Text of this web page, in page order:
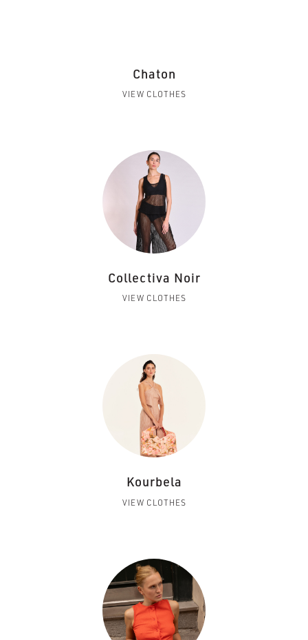
Chaton
VIEW CLOTHES
Collectiva Noir
VIEW CLOTHES
Kourbela
VIEW CLOTHES